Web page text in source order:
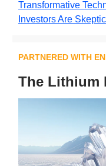
Transformative
Investors Are
PARTNERED WITH
The Lithium